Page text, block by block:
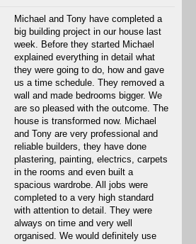
Michael and Tony have completed a
big building project in our house last
week. Before they started Michael
explained everything in detail what
they were going to do, how and gave
us a time schedule. They removed a
wall and made bedrooms bigger. We
are so pleased with the outcome. The
house is transformed now. Michael
and Tony are very professional and
reliable builders, they have done
plastering, painting, electrics, carpets
in the rooms and even built a
spacious wardrobe. All jobs were
completed to a very high standard
with attention to detail. They were
always on time and very well
organised. We would definitely use